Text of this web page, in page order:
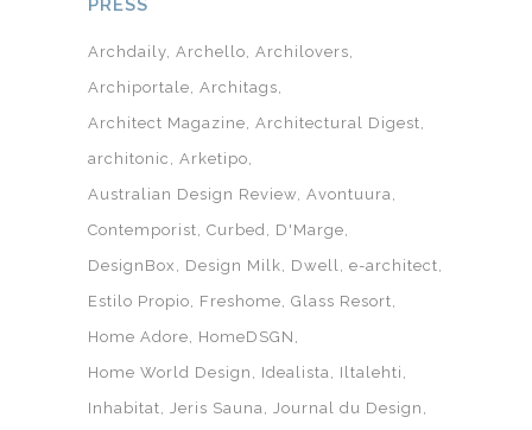
PRESS
Archdaily Archello Archilovers
Archiportale Architags
Architect Magazine Architectural Digest
architonic
Arketipo
Australian Design Review Avontuura
Contemporist Curbed
D'Marge
DesignBox
Design Milk Dwell e-architect
Estilo Propio
Freshome Glass Resort
Home Adore
HomeDSGN
Home World Design
Idealista
Iltalehti
Inhabitat Jeris Sauna Journal du Design